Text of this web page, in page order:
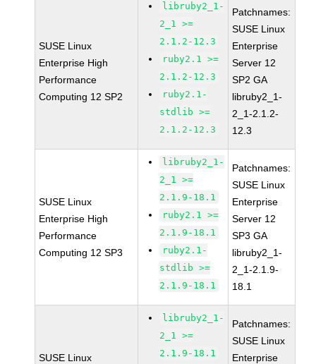
SUSE Linux
Enterprise High
Performance
Computing 12 SP2
libruby2_1-
2_1 >=
2.1.2-12.3
ruby2.1 >=
2.1.2-12.3
ruby2.1-
stdlib >=
2.1.2-12.3
Patchnames:
SUSE Linux
Enterprise
Server 12
SP2 GA
libruby2_1-
2_1-2.1.2-
12.3
SUSE Linux
Enterprise High
Performance
Computing 12 SP3
libruby2_1-
2_1 >=
2.1.9-18.1
ruby2.1 >=
2.1.9-18.1
ruby2.1-
stdlib >=
2.1.9-18.1
Patchnames:
SUSE Linux
Enterprise
Server 12
SP3 GA
libruby2_1-
2_1-2.1.9-
18.1
SUSE Linux
libruby2_1-
2_1 >=
2.1.9-18.1
Patchnames:
SUSE Linux
Enterprise